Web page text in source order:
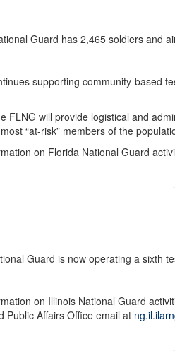
Guard has 2,465 soldiers and
supporting community-based
FLNG will provide logistical and
“at-risk” members of the
on Florida National Guard
Guard is now operating a sixth
on Illinois National Guard
Public Affairs Office email at